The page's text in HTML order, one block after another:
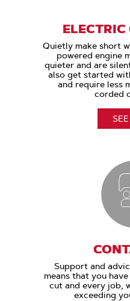
Quietly make short
powered engine
quieter and are
also get started
and require less
corded
Support and
means that you
cut and every job,
exceeding